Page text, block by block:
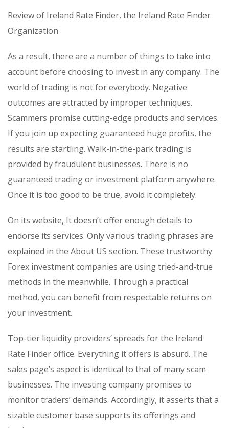
Review of Ireland Rate Finder, the Ireland Rate Finder
Organization
As a result, there are a number of things to take into
account before choosing to invest in any company. The
world of trading is not for everybody. Negative
outcomes are attracted by improper techniques.
Scammers promise cutting-edge products and services.
If you join up expecting guaranteed huge profits, the
results are startling. Walk-in-the-park trading is
provided by fraudulent businesses. There is no
guaranteed trading or investment platform anywhere.
Once it is too good to be true, avoid it completely.
On its website, It doesn’t offer enough details to
endorse its services. Only various trading phrases are
explained in the About US section. These trustworthy
Forex investment companies are using tried-and-true
methods in the meanwhile. Through a practical
method, you can benefit from respectable returns on
your investment.
Top-tier liquidity providers’ spreads for the Ireland
Rate Finder office. Everything it offers is absurd. The
sales page’s aspect is identical to that of many scam
businesses. The investing company promises to
monitor traders’ demands. Accordingly, it asserts that a
sizable customer base supports its offerings and